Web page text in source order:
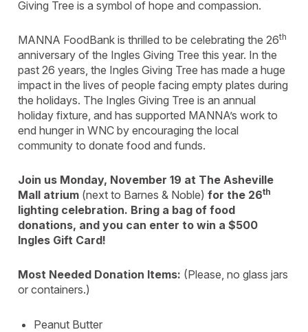
Giving Tree is a symbol of hope and compassion.
MANNA FoodBank is thrilled to be celebrating the 26th
anniversary of the Ingles Giving Tree this year. In the
past 26 years, the Ingles Giving Tree has made a huge
impact in the lives of people facing empty plates during
the holidays. The Ingles Giving Tree is an annual
holiday fixture, and has supported MANNA’s work to
end hunger in WNC by encouraging the local
community to donate food and funds.
Join us Monday, November 19 at The Asheville
Mall atrium (next to Barnes & Noble) for the 26th
lighting celebration. Bring a bag of food
donations, and you can enter to win a $500
Ingles Gift Card!
Most Needed Donation Items: (Please, no glass jars
or containers.)
Peanut Butter